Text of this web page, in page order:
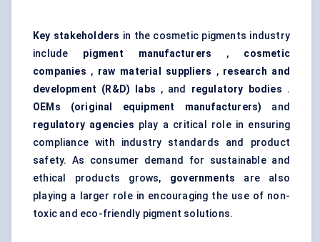
Key stakeholders in the cosmetic pigments industry
include pigment manufacturers , cosmetic
companies , raw material suppliers , research and
development (R&D) labs , and regulatory bodies .
OEMs (original equipment manufacturers) and
regulatory agencies play a critical role in ensuring
compliance with industry standards and product
safety. As consumer demand for sustainable and
ethical products grows, governments are also
playing a larger role in encouraging the use of non-
toxic and eco-friendly pigment solutions.